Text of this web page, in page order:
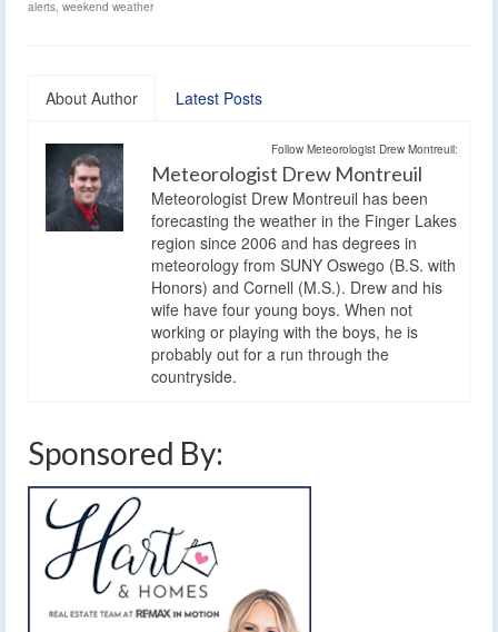
alerts, weekend weather
About Author Latest Posts
Follow Meteorologist Drew Montreuil:
Meteorologist Drew Montreuil
Meteorologist Drew Montreuil has been
forecasting the weather in the Finger Lakes
region since 2006 and has degrees in
meteorology from SUNY Oswego (B.S. with
Honors) and Cornell (M.S.). Drew and his
wife have four young boys. When not
working or playing with the boys, he is
probably out for a run through the
countryside.
Sponsored By: